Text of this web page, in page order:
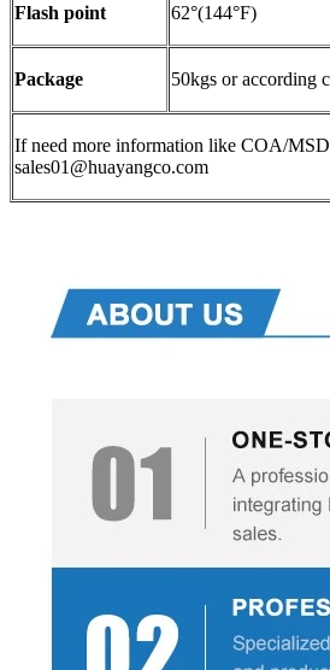
Flash point 62°(144°F)
Package 50kgs or according
If need more information like COA/
sales01@huayangco.com